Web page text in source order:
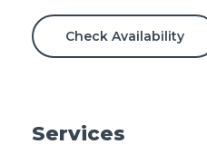
Check Availability
Services